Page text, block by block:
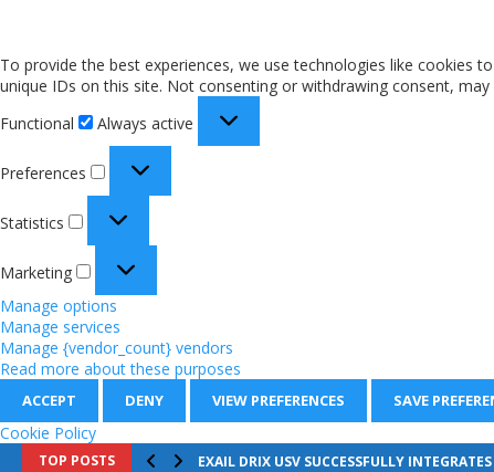
To provide the best experiences, we use technologies like cookies
unique IDs on this site. Not consenting or withdrawing consent,
Functional
Always active
Preferences
Statistics
Marketing
Manage options
Manage services
Manage {vendor_count} vendors
Read more about these purposes
ACCEPT DENY VIEW PREFERENCES SAVE
Cookie Policy
TOP POSTS EXAIL DRIX USV SUCCESSFULLY